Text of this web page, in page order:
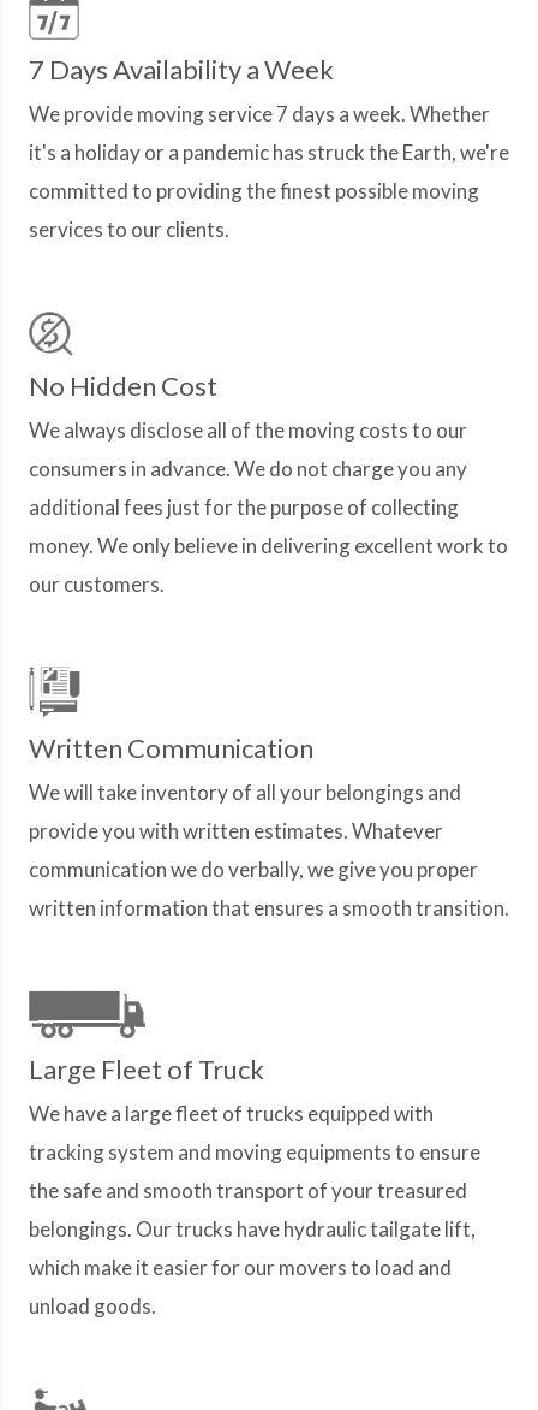
7 Days Availability a Week
We provide moving service 7 days a week. Whether
it's a holiday or a pandemic has struck the Earth, we're
committed to providing the finest possible moving
services to our clients.
No Hidden Cost
We always disclose all of the moving costs to our
consumers in advance. We do not charge you any
additional fees just for the purpose of collecting
money. We only believe in delivering excellent work to
our customers.
Written Communication
We will take inventory of all your belongings and
provide you with written estimates. Whatever
communication we do verbally, we give you proper
written information that ensures a smooth transition.
Large Fleet of Truck
We have a large fleet of trucks equipped with
tracking system and moving equipments to ensure
the safe and smooth transport of your treasured
belongings. Our trucks have hydraulic tailgate lift,
which make it easier for our movers to load and
unload goods.